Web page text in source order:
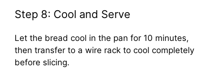
Step 8: Cool and Serve
Let the bread cool in the pan for 10 minutes,
then transfer to a wire rack to cool completely
before slicing.